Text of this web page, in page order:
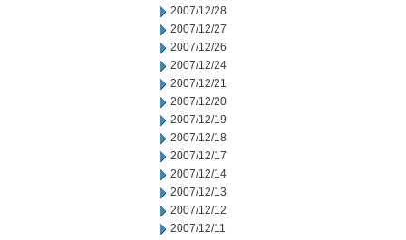
2007/12/28
2007/12/27
2007/12/26
2007/12/24
2007/12/21
2007/12/20
2007/12/19
2007/12/18
2007/12/17
2007/12/14
2007/12/13
2007/12/12
2007/12/11